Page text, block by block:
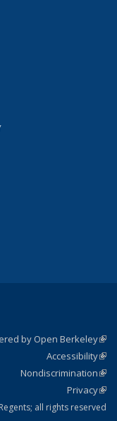
e-mail)
by Open Berkeley
Accessibility
Nondiscrimination
Privacy
all rights reserved